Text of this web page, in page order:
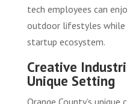
tech employees can
outdoor lifestyles
startup ecosystem.
Creative
Unique Setting